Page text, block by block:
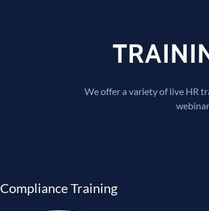
We offer a variety of live HR
Compliance Training